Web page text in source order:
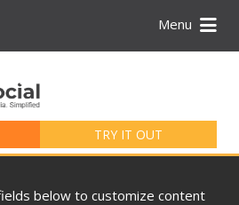
Menu
TRY IT OUT
below to customize content